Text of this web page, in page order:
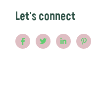
Let's connect